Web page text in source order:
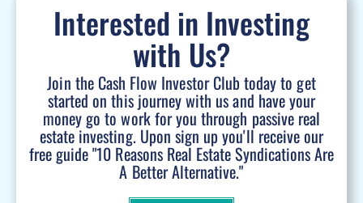
Interested in Investing
with Us?
Join the Cash Flow Investor Club today to get
started on this journey with us and have your
money go to work for you through passive real
estate investing. Upon sign up you'll receive our
free guide "10 Reasons Real Estate Syndications Are
A Better Alternative."